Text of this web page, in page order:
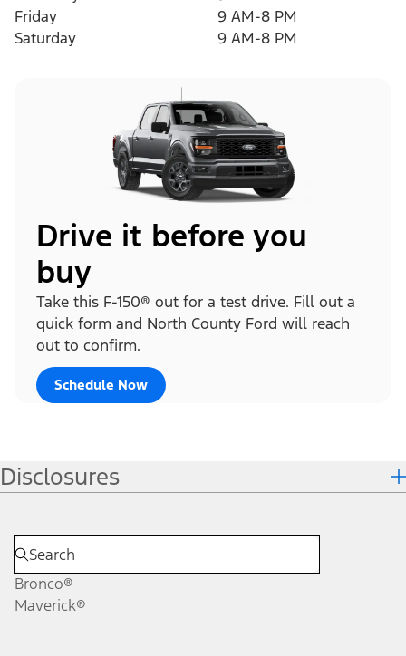
Friday
9 AM-8 PM
Saturday
9 AM-8 PM
Drive it before you
buy
Take this F-150® out for a test drive. Fill out a
quick form and North County Ford will reach
out to confirm.
Schedule Now
Disclosures
Bronco®
Maverick®